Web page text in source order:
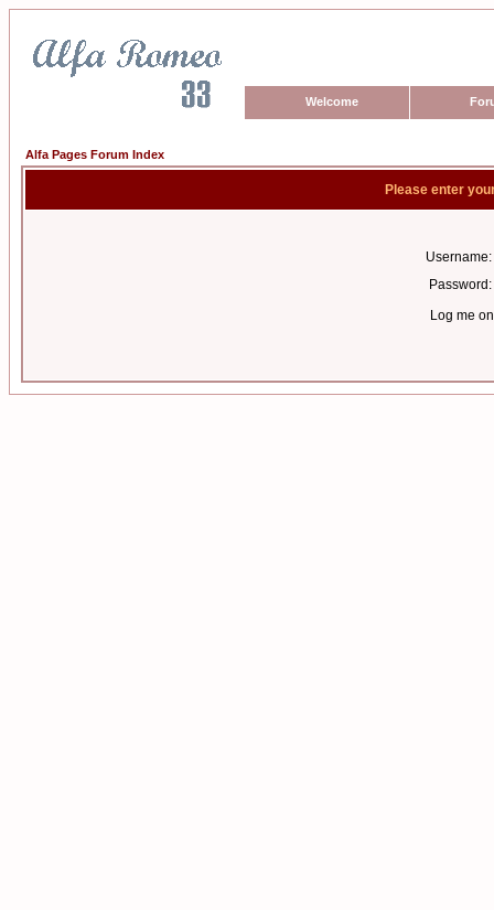
Welcome
Alfa Pages Forum Index
Please enter
Username:
Password:
Log me